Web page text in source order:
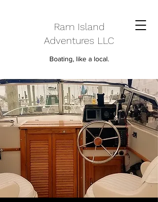
Ram Island
Adventures LLC
Boating, like a local.